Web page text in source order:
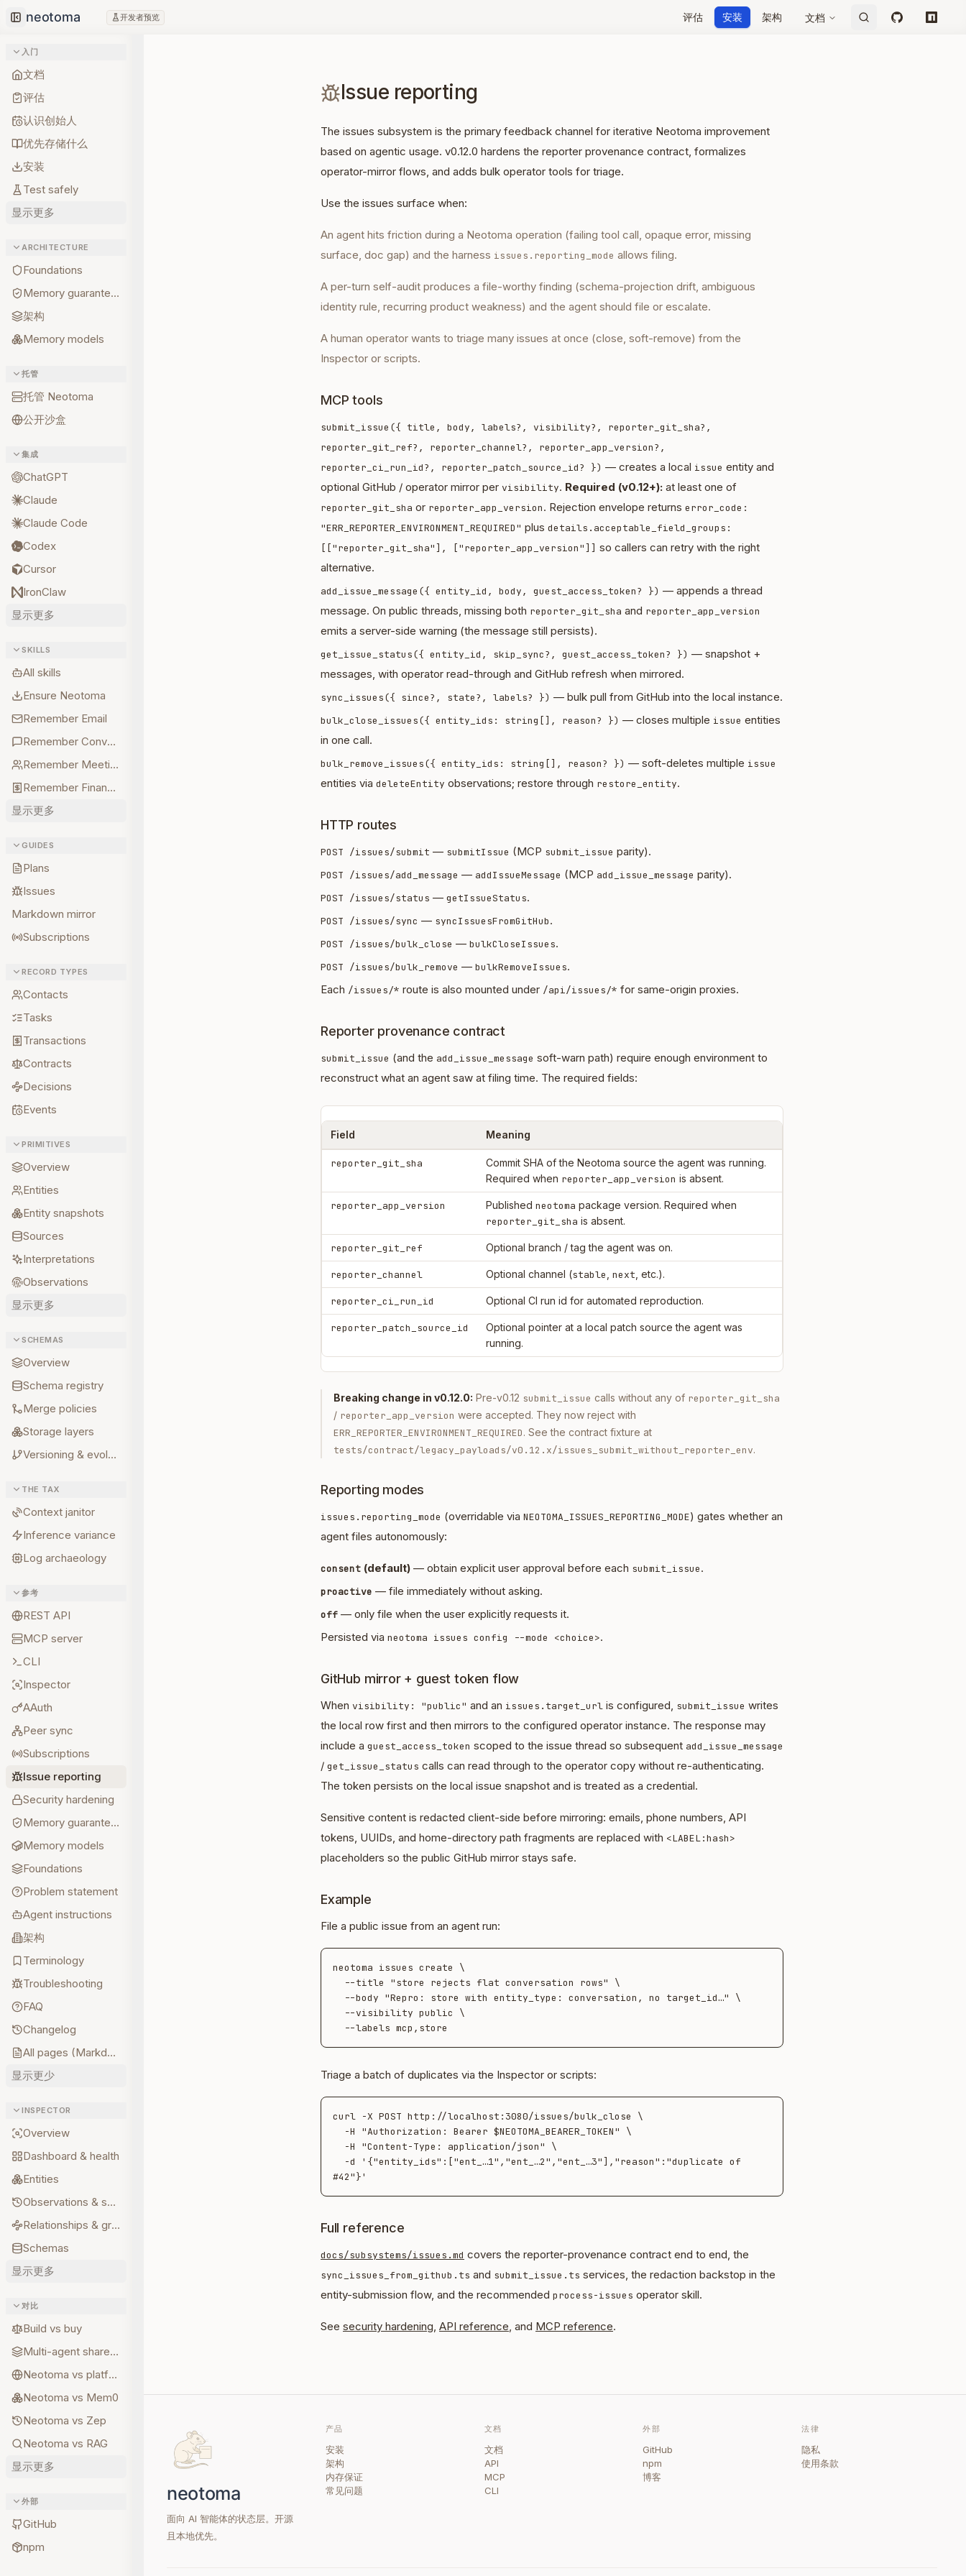
Collapse sidebar
开发者预览 评估 安装 架构 文档 GitHubnpm
入门
文档
评估
认识创始人
优先存储什么
安装
Test safely
显示更多
ARCHITECTURE
Foundations
Memory guarantees
架构
Memory models
托管
托管 Neotoma
公开沙盒
集成
ChatGPT
Claude
Claude Code
Codex
Cursor
IronClaw
显示更多
SKILLS
All skills
Ensure Neotoma
Remember Email
Remember Conversations
Remember Meetings
Remember Finances
显示更多
GUIDES
Plans
Issues
Markdown mirror
Subscriptions
RECORD TYPES
Contacts
Tasks
Transactions
Contracts
Decisions
Events
PRIMITIVES
Overview
Entities
Entity snapshots
Sources
Interpretations
Observations
显示更多
SCHEMAS
Overview
Schema registry
Merge policies
Storage layers
Versioning & evolution
THE TAX
Context janitor
Inference variance
Log archaeology
参考
REST API
MCP server
CLI
Inspector
AAuth
Peer sync
Subscriptions
Issue reporting
Security hardening
Memory guarantees
Memory models
Foundations
Problem statement
Agent instructions
架构
Terminology
Troubleshooting
FAQ
Changelog
All pages (Markdown)
显示更少
INSPECTOR
Overview
Dashboard & health
Entities
Observations & sources
Relationships & graph
Schemas
显示更多
对比
Build vs buy
Multi-agent shared state
Neotoma vs platform memory
Neotoma vs Mem0
Neotoma vs Zep
Neotoma vs RAG
显示更多
外部
GitHub
npm
Issue reporting
The issues subsystem is the primary feedback channel for iterative Neotoma improvement
based on agentic usage. v0.12.0 hardens the reporter provenance contract, formalizes
operator-mirror flows, and adds bulk operator tools for triage.
Use the issues surface when:
An agent hits friction during a Neotoma operation (failing tool call, opaque error, missing
surface, doc gap) and the harness issues.reporting_mode allows filing.
A per-turn self-audit produces a file-worthy finding (schema-projection drift, ambiguous
identity rule, recurring product weakness) and the agent should file or escalate.
A human operator wants to triage many issues at once (close, soft-remove) from the
Inspector or scripts.
MCP tools
submit_issue({ title, body, labels?, visibility?, reporter_git_sha?,
reporter_git_ref?, reporter_channel?, reporter_app_version?,
reporter_ci_run_id?, reporter_patch_source_id? }) — creates a local issue entity and
optional GitHub / operator mirror per visibility. Required (v0.12+): at least one of
reporter_git_sha or reporter_app_version. Rejection envelope returns error_code:
"ERR_REPORTER_ENVIRONMENT_REQUIRED" plus details.acceptable_field_groups:
[["reporter_git_sha"], ["reporter_app_version"]] so callers can retry with the right
alternative.
add_issue_message({ entity_id, body, guest_access_token? }) — appends a thread
message. On public threads, missing both reporter_git_sha and reporter_app_version
emits a server-side warning (the message still persists).
get_issue_status({ entity_id, skip_sync?, guest_access_token? }) — snapshot +
messages, with operator read-through and GitHub refresh when mirrored.
sync_issues({ since?, state?, labels? }) — bulk pull from GitHub into the local instance.
bulk_close_issues({ entity_ids: string[], reason? }) — closes multiple issue entities
in one call.
bulk_remove_issues({ entity_ids: string[], reason? }) — soft-deletes multiple issue
entities via deleteEntity observations; restore through restore_entity.
HTTP routes
POST /issues/submit — submitIssue (MCP submit_issue parity).
POST /issues/add_message — addIssueMessage (MCP add_issue_message parity).
POST /issues/status — getIssueStatus.
POST /issues/sync — syncIssuesFromGitHub.
POST /issues/bulk_close — bulkCloseIssues.
POST /issues/bulk_remove — bulkRemoveIssues.
Each /issues/* route is also mounted under /api/issues/* for same-origin proxies.
Reporter provenance contract
submit_issue (and the add_issue_message soft-warn path) require enough environment to
reconstruct what an agent saw at filing time. The required fields:
Field Meaning
reporter_git_sha
Commit SHA of the Neotoma source the agent was running.
Required when reporter_app_version is absent.
reporter_app_version Published neotoma package version. Required when
reporter_git_sha is absent.
reporter_git_ref Optional branch / tag the agent was on.
reporter_channel Optional channel (stable next , etc.).
reporter_ci_run_id Optional CI run id for automated reproduction.
reporter_patch_source_id
Optional pointer at a local patch source the agent was
running.
Breaking change in v0.12.0: Pre-v0.12 submit_issue calls without any of reporter_git_sha
/ reporter_app_version were accepted. They now reject with
ERR_REPORTER_ENVIRONMENT_REQUIRED. See the contract fixture at
tests/contract/legacy_payloads/v0.12.x/issues_submit_without_reporter_env.
Reporting modes
issues.reporting_mode (overridable via NEOTOMA_ISSUES_REPORTING_MODE) gates whether an
agent files autonomously:
consent (default) — obtain explicit user approval before each submit_issue.
proactive — file immediately without asking.
off — only file when the user explicitly requests it.
Persisted via neotoma issues config --mode <choice>.
GitHub mirror + guest token flow
When visibility: "public" and an issues.target_url is configured, submit_issue writes
the local row first and then mirrors to the configured operator instance. The response may
include a guest_access_token scoped to the issue thread so subsequent add_issue_message
/ get_issue_status calls can read through to the operator copy without re-authenticating.
The token persists on the local issue snapshot and is treated as a credential.
Sensitive content is redacted client-side before mirroring: emails, phone numbers, API
tokens, UUIDs, and home-directory path fragments are replaced with <LABEL:hash>
placeholders so the public GitHub mirror stays safe.
Example
File a public issue from an agent run:
neotoma issues create \
Triage a batch of duplicates via the Inspector or scripts:
curl -X POST http://localhost:3080/issues/bulk_close \
Full reference
docs/subsystems/issues.md covers the reporter-provenance contract end to end, the
sync_issues_from_github.ts and submit_issue.ts services, the redaction backstop in the
entity-submission flow, and the recommended process-issues operator skill.
See security hardening, API reference, and MCP reference.
面向 AI 智能体的状态层。开源
且本地优先。
产品
安装
架构
内存保证
常见问题
文档
文档
API
MCP
CLI
外部
GitHub
npm
博客
法律
隐私
使用条款